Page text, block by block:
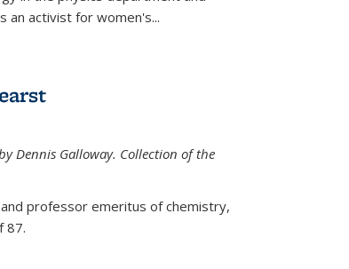
an activist for women's...
Dennis Galloway. Collection of the
professor emeritus of chemistry,
87.